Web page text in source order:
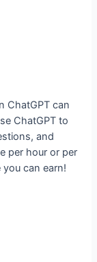
ChatGPT can
ChatGPT to
and
per hour or per
can earn!